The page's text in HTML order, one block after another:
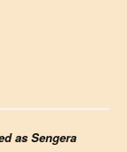
as Sengera